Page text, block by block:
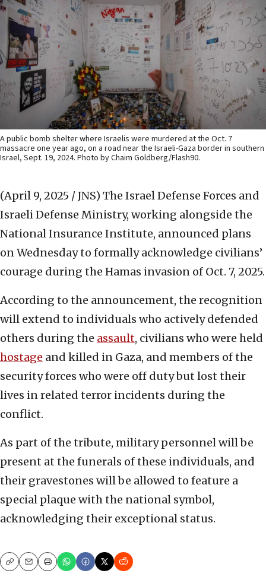
A public bomb shelter where Israelis were murdered at the Oct. 7
massacre one year ago, on a road near the Israeli-Gaza border in southern
Israel, Sept. 19, 2024. Photo by Chaim Goldberg/Flash90.
(April 9, 2025 / JNS) The Israel Defense Forces and
Israeli Defense Ministry, working alongside the
National Insurance Institute, announced plans
on Wednesday to formally acknowledge civilians’
courage during the Hamas invasion of Oct. 7, 2025.
According to the announcement, the recognition
will extend to individuals who actively defended
others during the assault, civilians who were held
hostage and killed in Gaza, and members of the
security forces who were off duty but lost their
lives in related terror incidents during the
conflict.
As part of the tribute, military personnel will be
present at the funerals of these individuals, and
their gravestones will be allowed to feature a
special plaque with the national symbol,
acknowledging their exceptional status.
CopyEmailPrint